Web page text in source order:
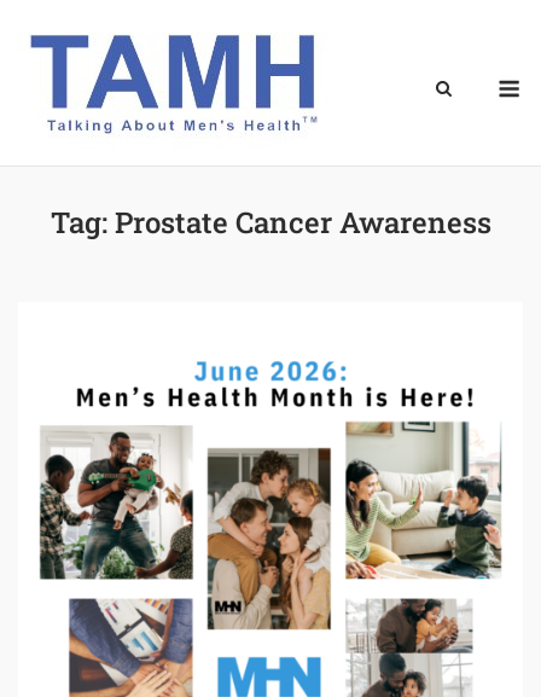
Tag:Prostate Cancer Awareness